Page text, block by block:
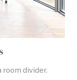
divider.